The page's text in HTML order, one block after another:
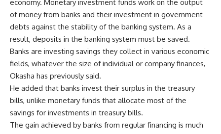
economy. Monetary investment funds work on the output
of money from banks and their investment in government
debts against the stability of the banking system. As a
result, deposits in the banking system must be saved.
Banks are investing savings they collect in various economic
fields, whatever the size of individual or company finances,
Okasha has previously said.
He added that banks invest their surplus in the treasury
bills, unlike monetary funds that allocate most of the
savings for investments in treasury bills.
The gain achieved by banks from regular financing is much